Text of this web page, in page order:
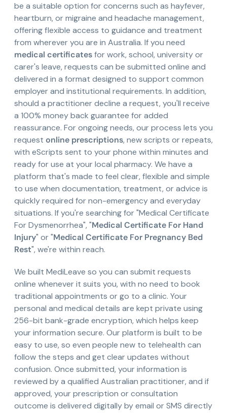
be a suitable option for concerns such as hayfever,
heartburn, or migraine and headache management,
offering flexible access to guidance and treatment
from wherever you are in Australia. If you need
medical certificatesfor work, school, university or
carer's leave, requests can be submitted online and
delivered in a format designed to support common
employer and institutional requirements. In addition,
should a practitioner decline a request, you'll receive
a 100% money back guarantee for added
reassurance. For ongoing needs, our process lets you
request online prescriptions, new scripts or repeats,
with eScripts sent to your phone within minutes and
ready for use at your local pharmacy. We have a
platform that's made to feel clear, flexible and simple
to use when documentation, treatment, or advice is
quickly required for non-emergency and everyday
situations. If you're searching for "Medical Certificate
For Dysmenorrhea", "Medical Certificate For Hand
Injury" or "Medical Certificate For Pregnancy Bed
Rest", we're within reach.
We built MediLeave so you can submit requests
online whenever it suits you, with no need to book
traditional appointments or go to a clinic. Your
personal and medical details are kept private using
256-bit bank-grade encryption, which helps keep
your information secure. Our platform is built to be
easy to use, so even people new to telehealth can
follow the steps and get clear updates without
confusion. Once submitted, your information is
reviewed by a qualified Australian practitioner, and if
approved, your prescription or consultation
outcome is delivered digitally by email or SMS directly